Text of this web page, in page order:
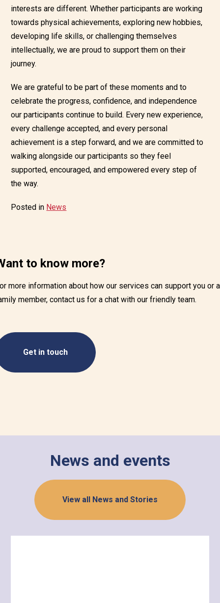
interests are different. Whether participants are working
towards physical achievements, exploring new hobbies,
developing life skills, or challenging themselves
intellectually, we are proud to support them on their
journey.
We are grateful to be part of these moments and to
celebrate the progress, confidence, and independence
our participants continue to build. Every new experience,
every challenge accepted, and every personal
achievement is a step forward, and we are committed to
walking alongside our participants so they feel
supported, encouraged, and empowered every step of
the way.
Posted in News
to know more?
more information about how our services can support you or a
member, contact us for a chat with our friendly team.
Get in touch
News and events
View all News and Stories